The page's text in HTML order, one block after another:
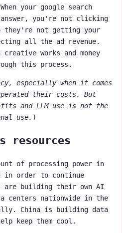
your google search
you're not clicking
they're not getting your
all the ad revenue.
works and money
this process.
especially when it comes
their costs. But
and LLM use is not the
use. )
resources
of processing power in
in order to continue
are building their own AI
centers nationwide in the
China is building data
keep them cool.